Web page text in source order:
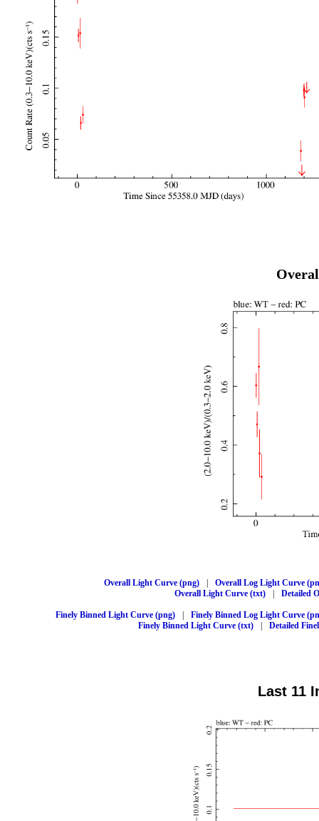
Overall Light Curve (png)
Overall Log Light Curve
Overall Light Curve (txt)
Detailed
Finely Binned Light Curve (png)
Finely Binned Log Light Curve
Finely Binned Light Curve (txt)
Detailed
Last 11